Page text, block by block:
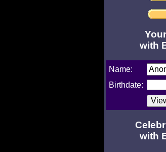
with
Name:
Birthdate:
with